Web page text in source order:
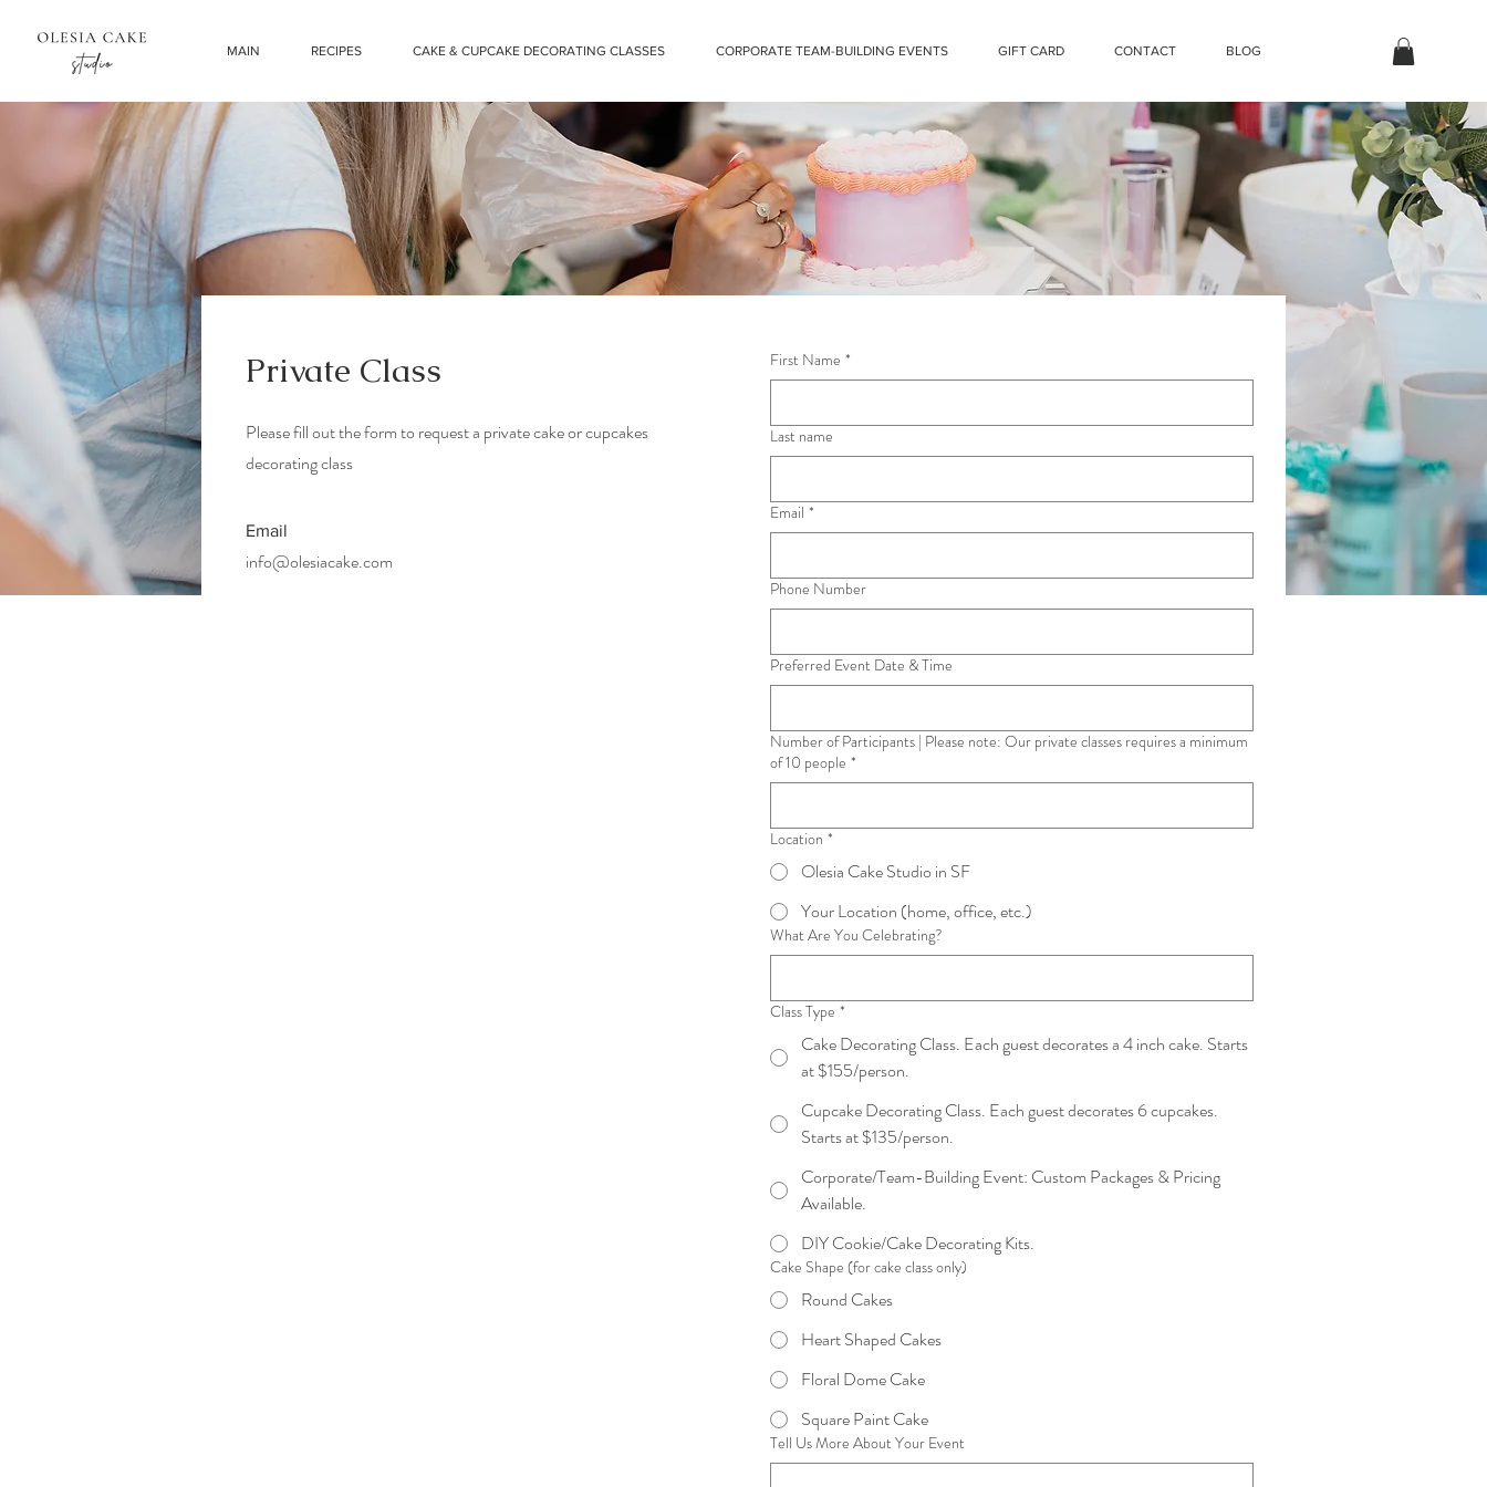
MAIN RECIPES CAKE & CUPCAKE DECORATING CLASSES CORPORATE TEAM-BUILDING EVENTS GIFT CARD CONTACT BLOG
Private Class
Please fill out the form to request a private cake or cupcakes
decorating class
Email
info@olesiacake.com
First Name *
Last name
Email *
Phone Number
Preferred Event Date & Time
Number of Participants | Please note: Our private classes requires a minimum
of 10 people *
Location *
Olesia Cake Studio in SF
Your Location (home, office, etc.)
What Are You Celebrating?
Class Type *
Cake Decorating Class. Each guest decorates a 4 inch cake. Starts
at $155/person.
Cupcake Decorating Class. Each guest decorates 6 cupcakes.
Starts at $135/person.
Corporate/Team-Building Event: Custom Packages & Pricing
Available.
DIY Cookie/Cake Decorating Kits.
Cake Shape (for cake class only)
Round Cakes
Heart Shaped Cakes
Floral Dome Cake
Square Paint Cake
Tell Us More About Your Event